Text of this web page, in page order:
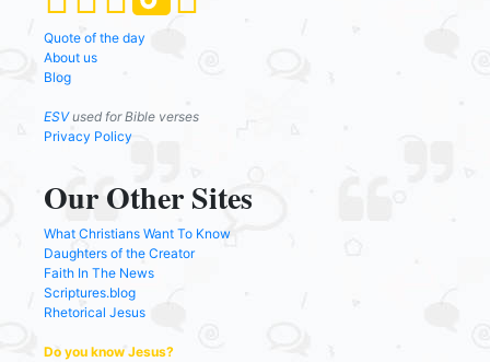
Quote of the day
About us
Blog
ESVused for Bible verses
Privacy Policy
Our Other Sites
What Christians Want To Know
Daughters of the Creator
Faith In The News
Scriptures.blog
Rhetorical Jesus
Do you know Jesus?